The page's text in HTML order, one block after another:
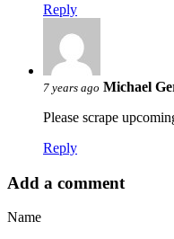
Reply
7 years ago Michael
Please scrape
Reply
Add a comment
Name